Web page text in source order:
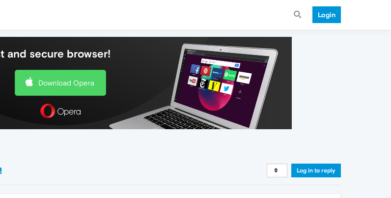
Login
and secure browser!
Download Opera
Log in to reply